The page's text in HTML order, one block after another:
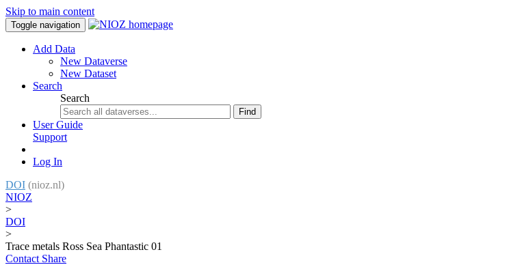
Skip to main content
Toggle navigation
Add Data
New Dataverse
New Dataset
Search
Search
Find
User Guide
Support
Log In
DOI (nioz.nl)
NIOZ
>
DOI
>
Trace metals Ross Sea Phantastic 01
Contact Share